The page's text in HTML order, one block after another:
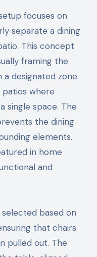
focuses on
separate a dining
This concept
framing the
designated zone.
patios where
single space. The
the dining
elements.
in home
and
based on
that chairs
pulled out. The